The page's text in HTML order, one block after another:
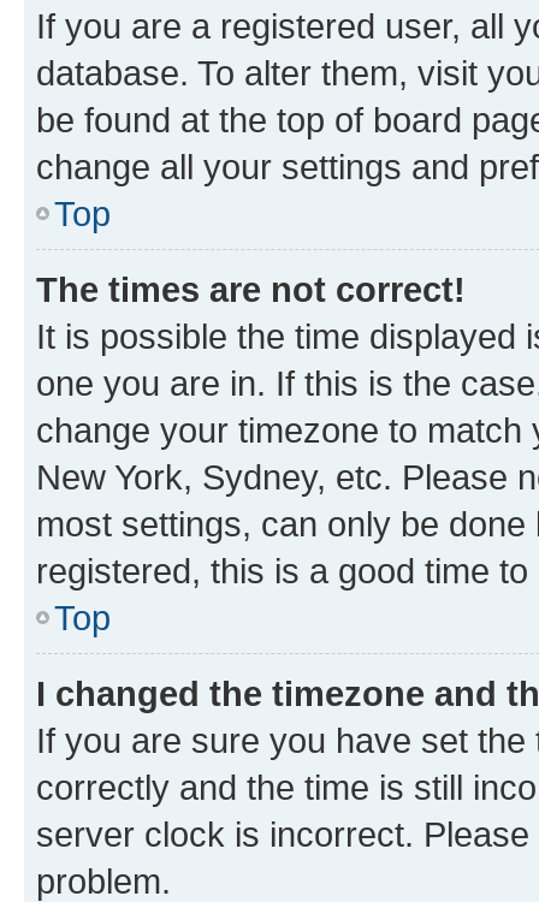
If you are a registered user, all
database. To alter them, visit
be found at the top of board
change all your settings and
Top
The times are not correct!
It is possible the time displayed
one you are in. If this is the
change your timezone to
New York, Sydney, etc. Please
most settings, can only be
registered, this is a good time to
Top
I changed the timezone and
If you are sure you have set
correctly and the time is still
server clock is incorrect.
problem.